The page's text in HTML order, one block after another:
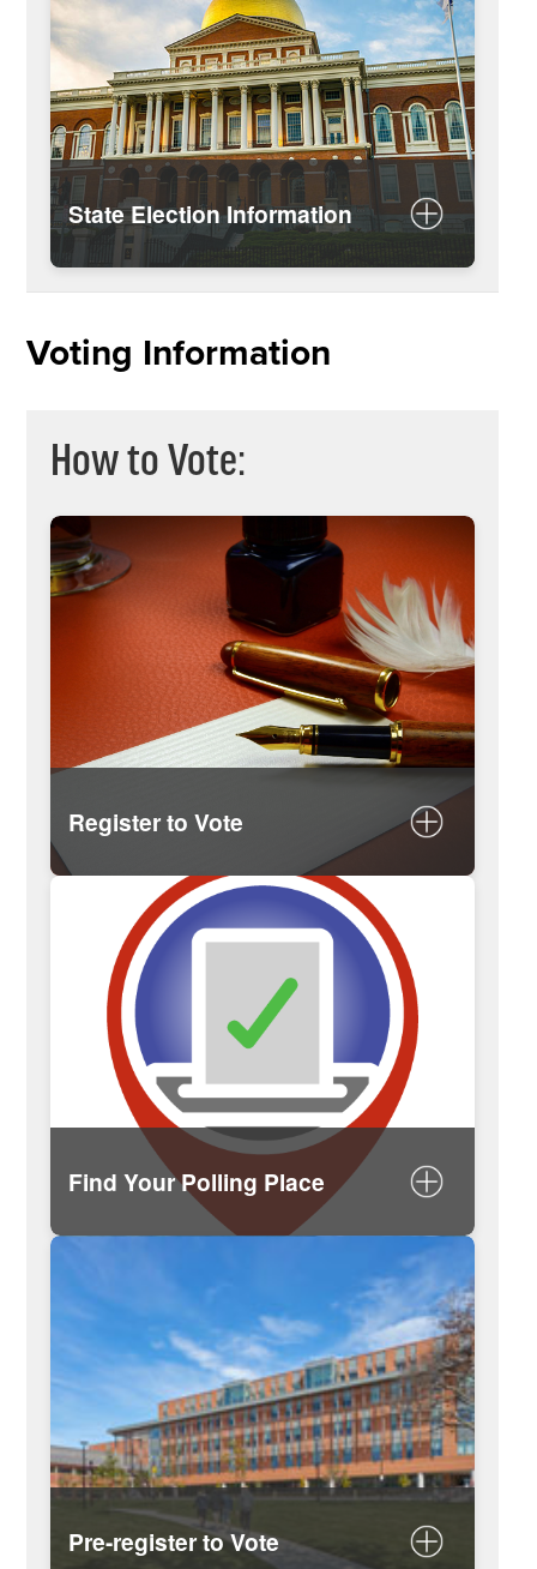
State Election Information
More about Massachusetts state
elections
Voting Information
How to Vote:
Register to Vote
Register online
Mail-in form
Find Your Polling Place
Search your polling place by
Secretary of the Commonwealth
search tool
Pre-register to Vote